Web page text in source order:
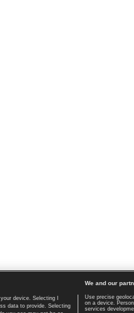
Home page | Contact |
device. Selecting I
data to provide. Selecting
We and our
Use precise
on a device.
services